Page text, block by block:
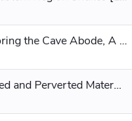
Chapter 61: Exploring the Cave Abode, A Pulling Apart
Chapter 63 Twisted and Perverted Maternal Love [Please Read Further]